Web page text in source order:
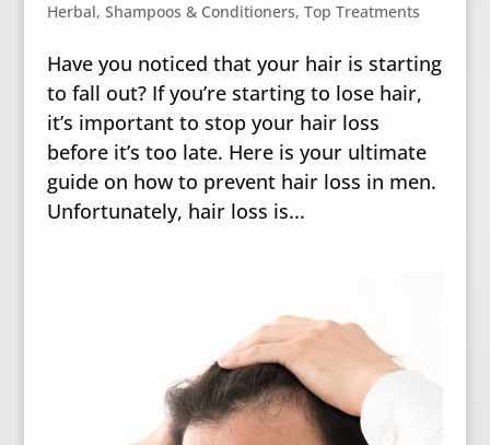
Herbal, Shampoos & Conditioners, Top Treatments
Have you noticed that your hair is starting
to fall out? If you’re starting to lose hair,
it’s important to stop your hair loss
before it’s too late. Here is your ultimate
guide on how to prevent hair loss in men.
Unfortunately, hair loss is...